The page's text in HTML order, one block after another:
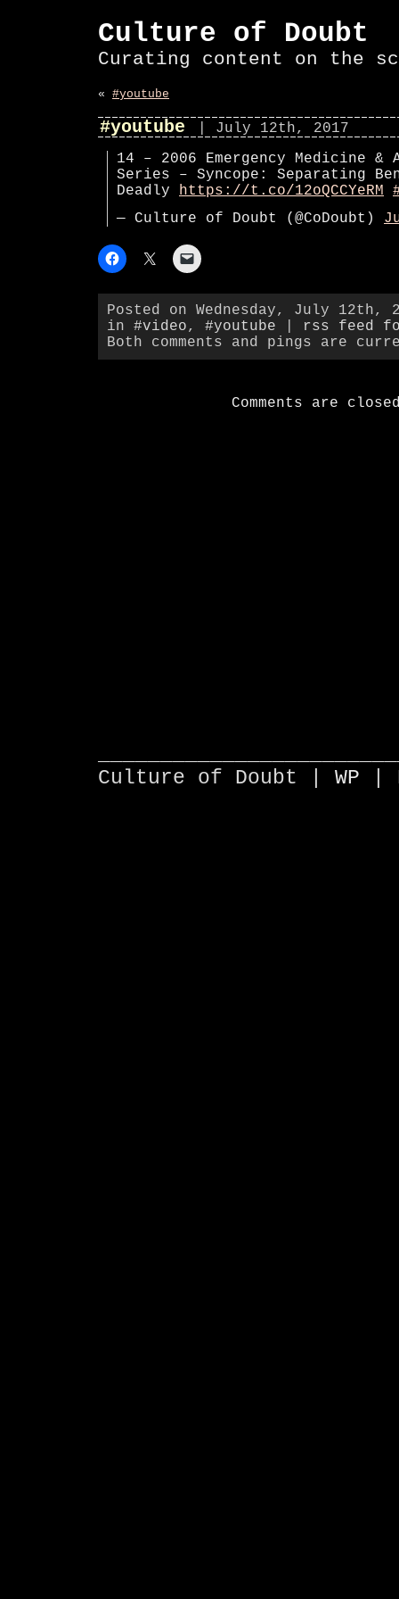
Culture of Doubt
Curating content on the
« #youtube
#youtube
| July 12th, 2017
14 – 2006 Emergency Medicine &
Series – Syncope: Separating
Deadly https://t.co/12oQCCYeRM
— Culture of Doubt (@CoDoubt)
Posted on Wednesday, July 12th,
in #video, #youtube
rss feed
Both comments and pings are
Comments are
Culture of Doubt | WP |